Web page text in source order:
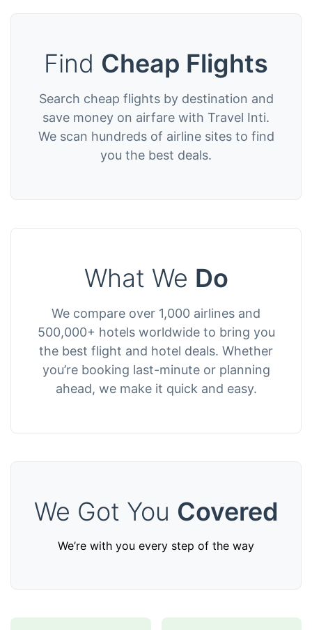
Find Cheap Flights
Search cheap flights by destination and
save money on airfare with Travel Inti.
We scan hundreds of airline sites to find
you the best deals.
What We Do
We compare over 1,000 airlines and
500,000+ hotels worldwide to bring you
the best flight and hotel deals. Whether
you’re booking last-minute or planning
ahead, we make it quick and easy.
We Got You Covered
We’re with you every step of the way